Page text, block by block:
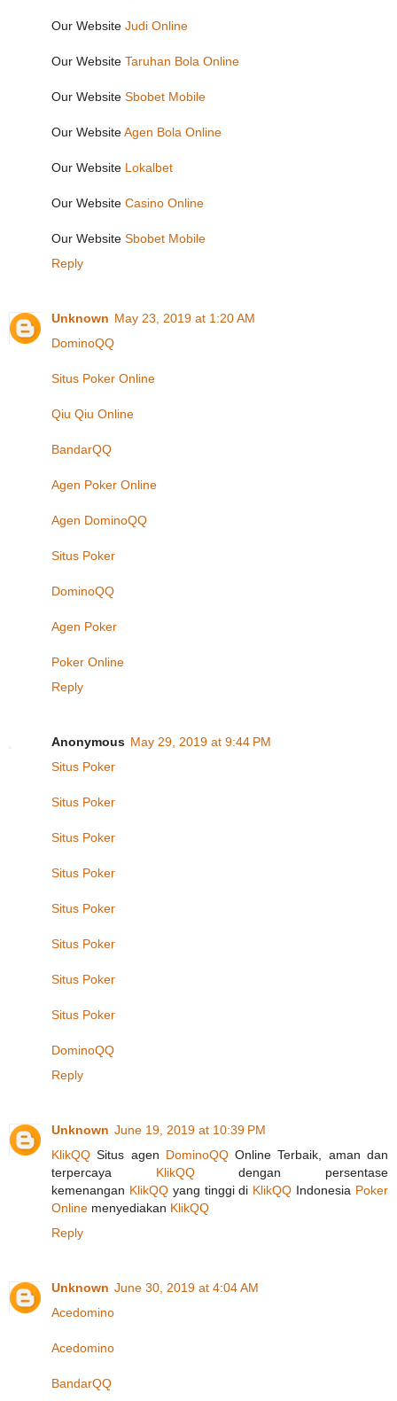
Our Website Judi Online
Our Website Taruhan Bola Online
Our Website Sbobet Mobile
Our WebsiteAgen Bola Online
Our Website Lokalbet
Our Website Casino Online
Our Website Sbobet Mobile
Reply
Unknown May 23, 2019 at 1:20 AM
DominoQQ
Situs Poker Online
Qiu Qiu Online
BandarQQ
Agen Poker Online
Agen DominoQQ
Situs Poker
DominoQQ
Agen Poker
Poker Online
Reply
Anonymous May 29, 2019 at 9:44 PM
Situs Poker
Situs Poker
Situs Poker
Situs Poker
Situs Poker
Situs Poker
Situs Poker
Situs Poker
DominoQQ
Reply
Unknown June 19, 2019 at 10:39 PM
KlikQQ Situs agen DominoQQOnline Terbaik, aman dan
terpercaya KlikQQdengan persentase
kemenangan KlikQQyang tinggi di KlikQQ Indonesia Poker
Online menyediakan KlikQQ
Reply
Unknown June 30, 2019 at 4:04 AM
Acedomino
Acedomino
BandarQQ